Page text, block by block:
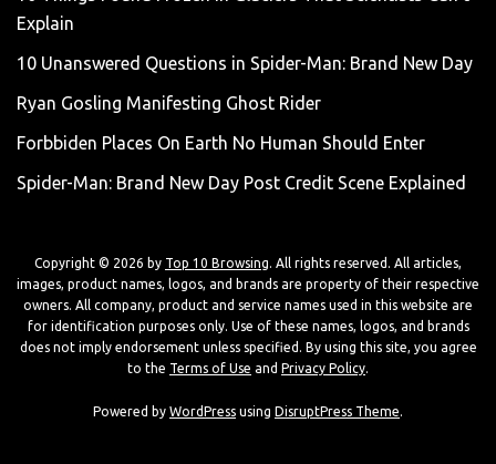
Explain
10 Unanswered Questions in Spider-Man: Brand New Day
Ryan Gosling Manifesting Ghost Rider
Forbbiden Places On Earth No Human Should Enter
Spider-Man: Brand New Day Post Credit Scene Explained
Copyright © 2026 by Top 10 Browsing. All rights reserved. All articles,
images, product names, logos, and brands are property of their respective
owners. All company, product and service names used in this website are
for identification purposes only. Use of these names, logos, and brands
does not imply endorsement unless specified. By using this site, you agree
to the Terms of Use and Privacy Policy.
Powered by WordPress using DisruptPress Theme.